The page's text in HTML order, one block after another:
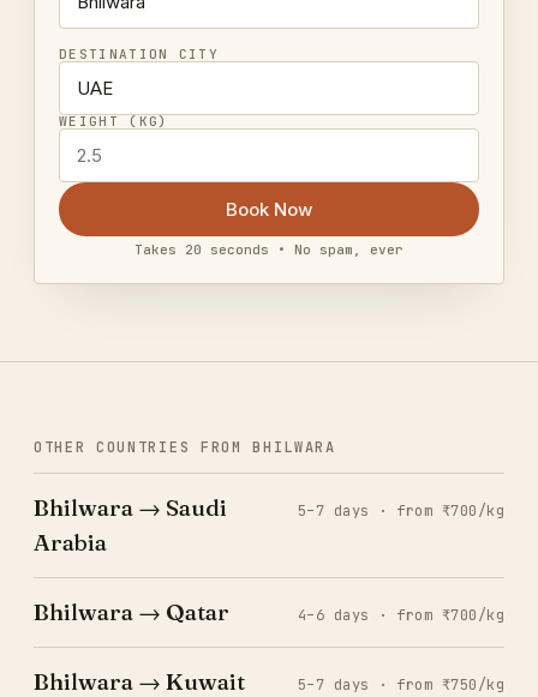
DESTINATION CITY
WEIGHT (KG)
Book Now
Takes 20 seconds • No spam, ever
OTHER COUNTRIES FROM BHILWARA
Bhilwara → Saudi
Arabia
5–7 days · from ₹700/kg
Bhilwara → Qatar 4–6 days · from ₹700/kg
Bhilwara → Kuwait 5–7 days · from ₹750/kg